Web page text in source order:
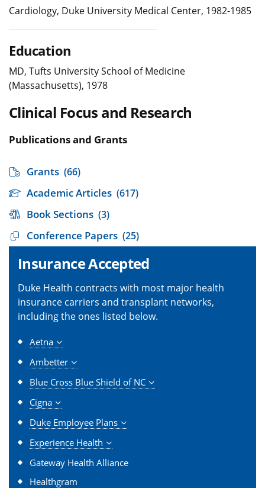
Cardiology, Duke University Medical Center, 1982-1985
Education
MD, Tufts University School of Medicine
(Massachusetts), 1978
Clinical Focus and Research
Publications and Grants
Grants (66)
Academic Articles (617)
Book Sections (3)
Conference Papers (25)
Insurance Accepted
Duke Health contracts with most major health
insurance carriers and transplant networks,
including the ones listed below.
Aetna
Ambetter
Blue Cross Blue Shield of NC
Cigna
Duke Employee Plans
Experience Health
Gateway Health Alliance
Healthgram